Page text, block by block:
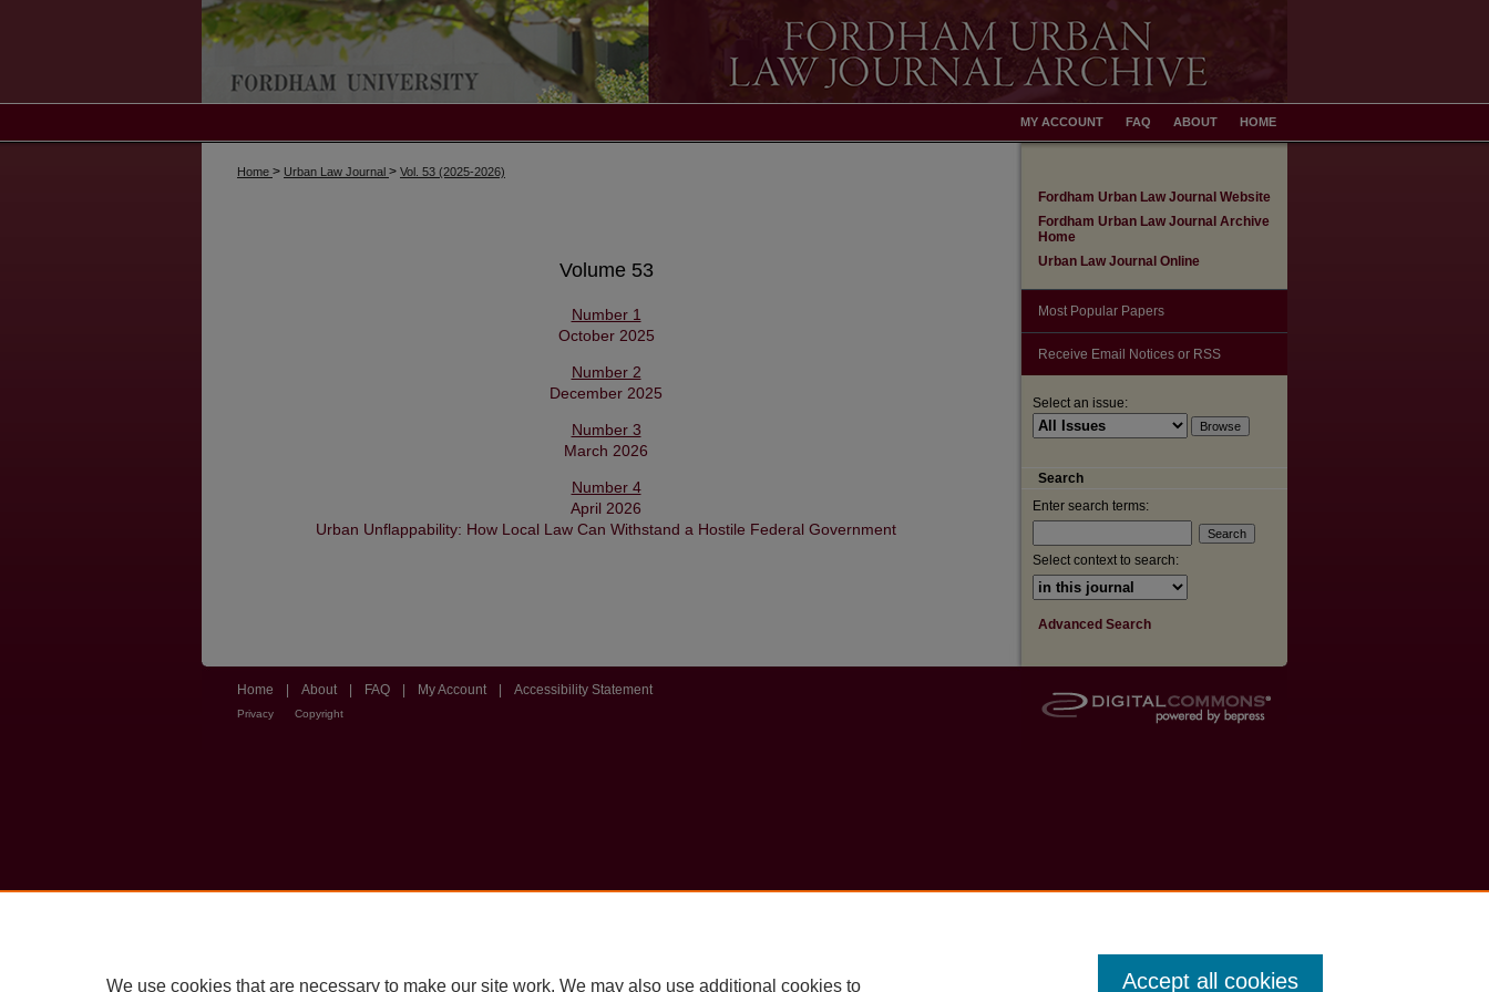
HOME
ABOUT
FAQ
MY ACCOUNT
Home > Urban Law Journal > Vol. 53 (2025-2026)
Volume 53
Number 1
October 2025
Number 2
December 2025
Number 3
March 2026
Number 4
April 2026
Urban Unflappability: How Local Law Can Withstand a Hostile Federal Government
Fordham Urban Law Journal Website
Fordham Urban Law Journal Archive
Home
Urban Law Journal Online
Most Popular Papers
Receive Email Notices or RSS
Select an issue:
Search
Enter search terms:
Select context to search:
Advanced Search
Home About FAQ My Account Accessibility Statement
Privacy Copyright
We use cookies that are necessary to make our site work. We may also use additional cookies to Accept all cookies